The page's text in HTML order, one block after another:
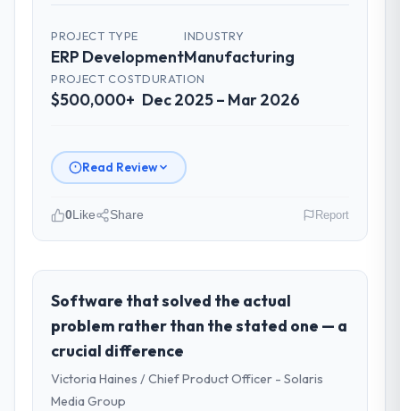
PROJECT TYPE
ERP Development
INDUSTRY
Manufacturing
PROJECT COST
$500,000+
DURATION
Dec 2025 – Mar 2026
Read Review
role, and the industry you operate in.
As VP of Data & AI at Wavefront Analytics
Inc I oversee technology investment and
operations in Seattle, USA. We are a
commercially focused business and our
technology choices are always evaluated in
0Like Share Report
Software that solved the actual
problem rather than the stated one — a
crucial difference
Victoria Haines / Chief Product Officer - Solaris
Media Group